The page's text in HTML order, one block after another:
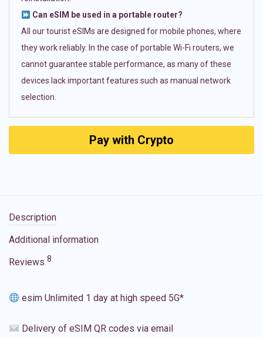
Can eSIM be used in a portable router?
All our tourist eSIMs are designed for mobile phones, where
they work reliably. In the case of portable Wi-Fi routers, we
cannot guarantee stable performance, as many of these
devices lack important features such as manual network
selection.
Pay with Crypto
Description
Additional information
Reviews 8
esim Unlimited 1 day at high speed 5G*
Delivery of eSIM QR codes via email